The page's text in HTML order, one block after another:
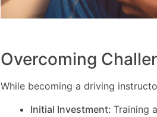
Overcoming
While becoming a driving
Initial Investment: Training